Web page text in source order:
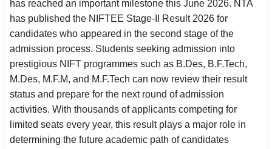
UPSC IAS / IPS / IFS
Railway RRB / NTPC
Bank IBPS / SBI / RBI
Police / CRPF / BSF
has reached an important milestone this June 2026. NTA
has published the NIFTEE Stage-II Result 2026 for
candidates who appeared in the second stage of the
admission process. Students seeking admission into
prestigious NIFT programmes such as B.Des, B.F.Tech,
M.Des, M.F.M, and M.F.Tech can now review their result
status and prepare for the next round of admission
activities. With thousands of applicants competing for
limited seats every year, this result plays a major role in
determining the future academic path of candidates